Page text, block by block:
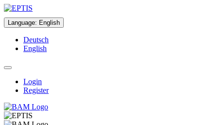
Language: English
Deutsch
English
Login
Register